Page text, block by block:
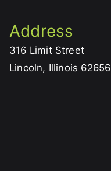
Address
316 Limit Street
Lincoln, Illinois 62656